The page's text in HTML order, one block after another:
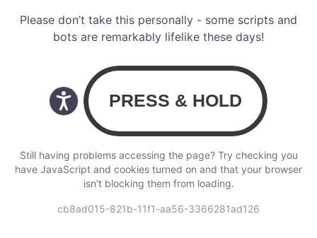
Please don’t take this personally - some scripts and
bots are remarkably lifelike these days!
Still having problems accessing the page? Try checking you
have JavaScript and cookies turned on and that your browser
isn’t blocking them from loading.
cb8ad015-821b-11f1-aa56-3366281ad126